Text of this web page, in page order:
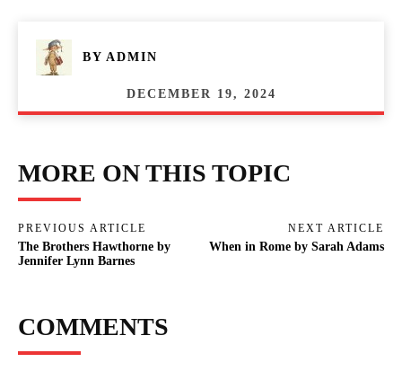
BY ADMIN
DECEMBER 19, 2024
MORE ON THIS TOPIC
PREVIOUS ARTICLE
The Brothers Hawthorne by
Jennifer Lynn Barnes
NEXT ARTICLE
When in Rome by Sarah Adams
COMMENTS